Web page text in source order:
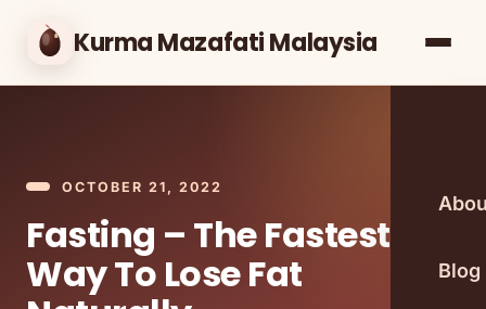
Kurma Mazafati Malaysia
Blog
OCTOBER 21, 2022
Fasting – The Fastest
Way To Lose Fat